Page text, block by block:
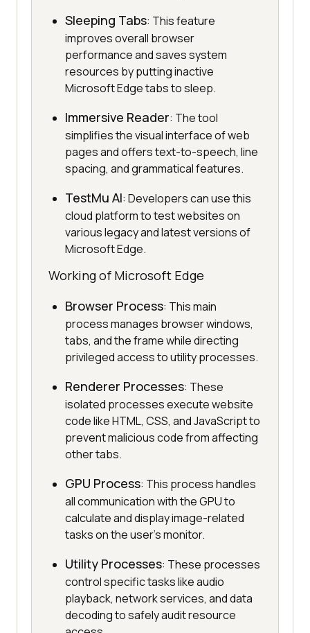
Sleeping Tabs: This feature
improves overall browser
performance and saves system
resources by putting inactive
Microsoft Edge tabs to sleep.
Immersive Reader: The tool
simplifies the visual interface of web
pages and offers text-to-speech, line
spacing, and grammatical features.
TestMu AI: Developers can use this
cloud platform to test websites on
various legacy and latest versions of
Microsoft Edge.
Working of Microsoft Edge
Browser Process: This main
process manages browser windows,
tabs, and the frame while directing
privileged access to utility processes.
Renderer Processes: These
isolated processes execute website
code like HTML, CSS, and JavaScript to
prevent malicious code from affecting
other tabs.
GPU Process: This process handles
all communication with the GPU to
calculate and display image-related
tasks on the user's monitor.
Utility Processes: These processes
control specific tasks like audio
playback, network services, and data
decoding to safely audit resource